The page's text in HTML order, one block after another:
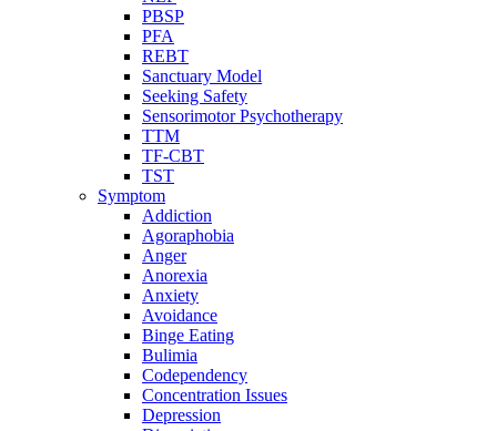
PBSP
PFA
REBT
Sanctuary Model
Seeking Safety
Sensorimotor Psychotherapy
TTM
TF-CBT
TST
Symptom
Addiction
Agoraphobia
Anger
Anorexia
Anxiety
Avoidance
Binge Eating
Bulimia
Codependency
Concentration Issues
Depression